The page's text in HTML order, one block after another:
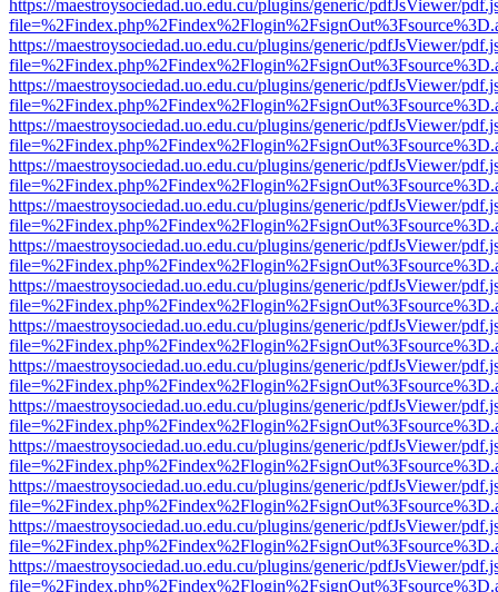
https://maestroysociedad.uo.edu.cu/plugins/generic/pdfJsViewer/
https://maestroysociedad.uo.edu.cu/plugins/generic/pdfJsViewer/
https://maestroysociedad.uo.edu.cu/plugins/generic/pdfJsViewer/
https://maestroysociedad.uo.edu.cu/plugins/generic/pdfJsViewer/
https://maestroysociedad.uo.edu.cu/plugins/generic/pdfJsViewer/
https://maestroysociedad.uo.edu.cu/plugins/generic/pdfJsViewer/
https://maestroysociedad.uo.edu.cu/plugins/generic/pdfJsViewer/
https://maestroysociedad.uo.edu.cu/plugins/generic/pdfJsViewer/
https://maestroysociedad.uo.edu.cu/plugins/generic/pdfJsViewer/
https://maestroysociedad.uo.edu.cu/plugins/generic/pdfJsViewer/
https://maestroysociedad.uo.edu.cu/plugins/generic/pdfJsViewer/
https://maestroysociedad.uo.edu.cu/plugins/generic/pdfJsViewer/
https://maestroysociedad.uo.edu.cu/plugins/generic/pdfJsViewer/
https://maestroysociedad.uo.edu.cu/plugins/generic/pdfJsViewer/
https://maestroysociedad.uo.edu.cu/plugins/generic/pdfJsViewer/